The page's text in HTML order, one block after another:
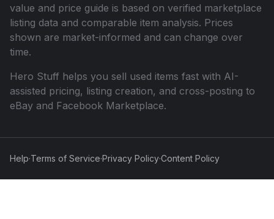
value and price guide is based on verified marketplace
listing data and comparable item analysis. Prices
shown are market-informed and can change over
time.
Hero Stuff helps you sell used items fast with AI-
assisted pricing, listing creation, and cross-posting to
eBay and Facebook Marketplace.
Help·Terms of Service·Privacy Policy·Content Policy